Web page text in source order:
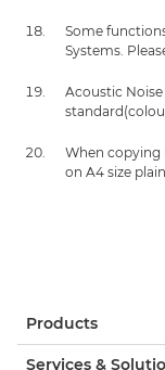
Some
Systems.
Acoustic Noise
When copying
on A4 size
Products
Services &